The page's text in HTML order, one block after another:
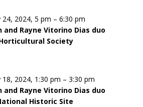
24, 2024, 5 pm – 6:30 pm
and Rayne Vitorino Dias duo
Society
18, 2024, 1:30 pm – 3:30 pm
and Rayne Vitorino Dias duo
Historic Site